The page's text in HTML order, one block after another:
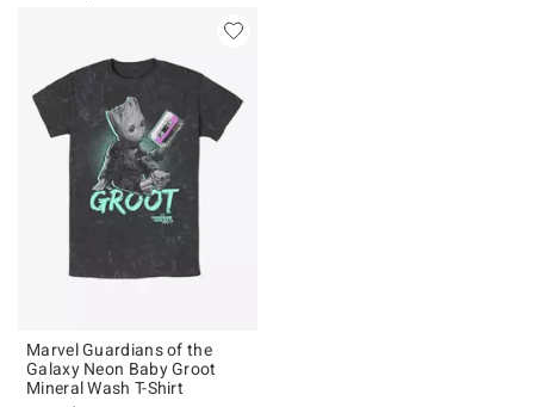
Marvel Guardians of the
Galaxy Neon Baby Groot
Mineral Wash T-Shirt